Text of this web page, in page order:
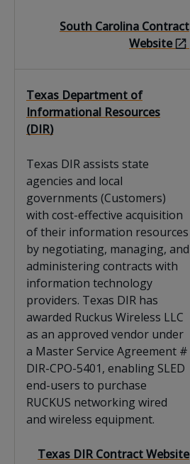
South Carolina Contract
Website
Texas Department of
Informational Resources
(DIR)
Texas DIR assists state
agencies and local
governments (Customers)
with cost-effective acquisition
of their information resources
by negotiating, managing, and
administering contracts with
information technology
providers. Texas DIR has
awarded Ruckus Wireless LLC
as an approved vendor under
a Master Service Agreement #
DIR-CPO-5401, enabling SLED
end-users to purchase
RUCKUS networking wired
and wireless equipment.
Texas DIR Contract Website